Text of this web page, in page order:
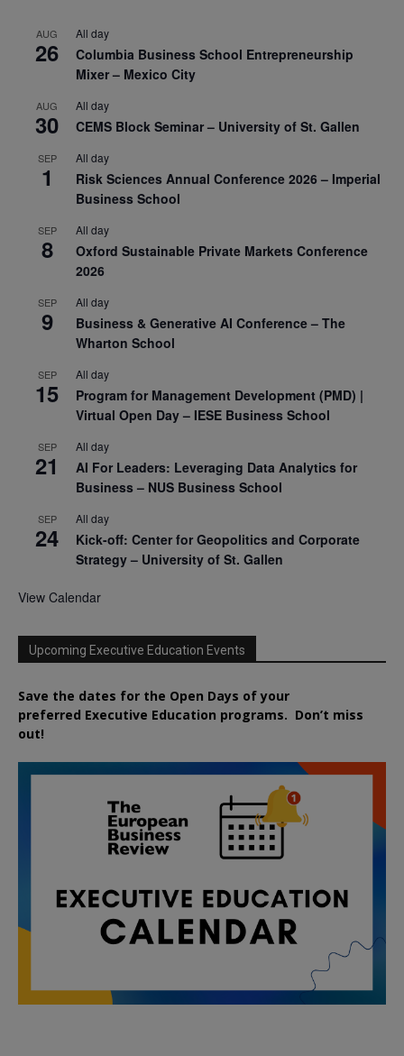
AUG
26
All day
Columbia Business School Entrepreneurship
Mixer – Mexico City
AUG
30
All day
CEMS Block Seminar – University of St. Gallen
SEP
1
All day
Risk Sciences Annual Conference 2026 – Imperial
Business School
SEP
8
All day
Oxford Sustainable Private Markets Conference
2026
SEP
9
All day
Business & Generative AI Conference – The
Wharton School
SEP
15
All day
Program for Management Development (PMD) |
Virtual Open Day – IESE Business School
SEP
21
All day
AI For Leaders: Leveraging Data Analytics for
Business – NUS Business School
SEP
24
All day
Kick-off: Center for Geopolitics and Corporate
Strategy – University of St. Gallen
View Calendar
Upcoming Executive Education Events
Save the dates for the Open Days of your
preferred Executive Education programs. Don’t miss
out!